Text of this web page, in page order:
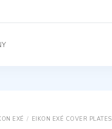
EXÉ / EIKON EXÉ COVER PLATES